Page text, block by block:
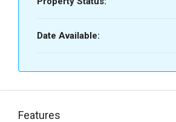
Date Available:
Features